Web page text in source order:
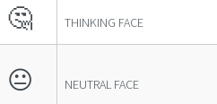
🤔 THINKING FACE
😐 NEUTRAL FACE